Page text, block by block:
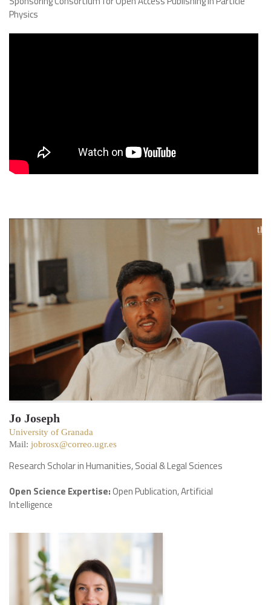
Physics
Jo Joseph
University of Granada
Mail: jobrosx@correo.ugr.es
Research Scholar in Humanities, Social & Legal Sciences
Open Science Expertise:Open Publication, Artificial
Intelligence